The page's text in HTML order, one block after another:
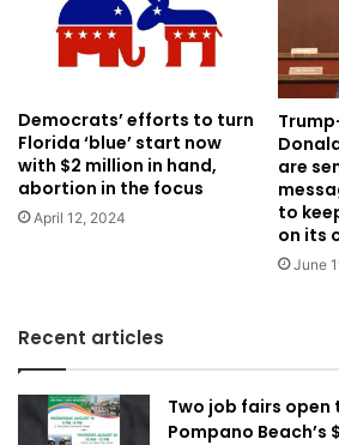
Democrats’ efforts to turn
Florida ‘blue’ start now
with $2 million in hand,
abortion in the focus
April 12, 2024
are
to
on its
June
Recent articles
Two job fairs open
Pompano